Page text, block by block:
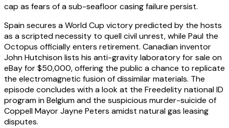
cap as fears of a sub-seafloor casing failure persist.
Spain secures a World Cup victory predicted by the hosts
as a scripted necessity to quell civil unrest, while Paul the
Octopus officially enters retirement. Canadian inventor
John Hutchison lists his anti-gravity laboratory for sale on
eBay for $50,000, offering the public a chance to replicate
the electromagnetic fusion of dissimilar materials. The
episode concludes with a look at the Freedelity national ID
program in Belgium and the suspicious murder-suicide of
Coppell Mayor Jayne Peters amidst natural gas leasing
disputes.